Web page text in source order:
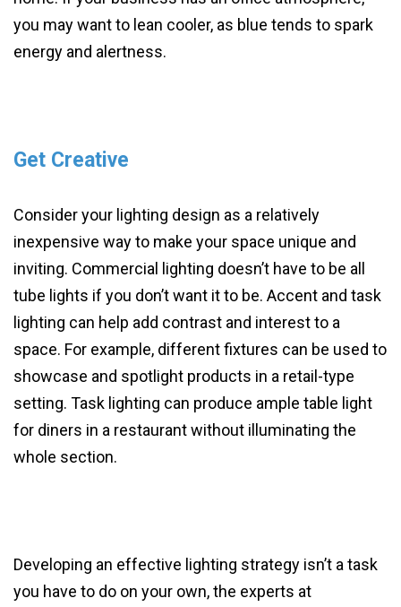
you may want to lean cooler, as blue tends to spark
energy and alertness.
Get Creative
Consider your lighting design as a relatively
inexpensive way to make your space unique and
inviting. Commercial lighting doesn’t have to be all
tube lights if you don’t want it to be. Accent and task
lighting can help add contrast and interest to a
space. For example, different fixtures can be used to
showcase and spotlight products in a retail-type
setting. Task lighting can produce ample table light
for diners in a restaurant without illuminating the
whole section.
Developing an effective lighting strategy isn’t a task
you have to do on your own, the experts at